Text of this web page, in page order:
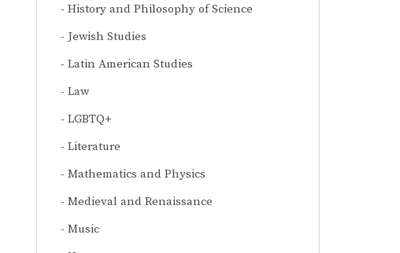
History and Philosophy of Science
Jewish Studies
Latin American Studies
Law
LGBTQ+
Literature
Mathematics and Physics
Medieval and Renaissance
Music